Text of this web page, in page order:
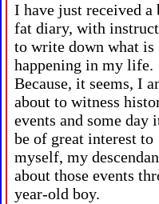
I have just received a
fat diary, with
to write down what is
happening in my life.
Because, it seems, I
about to witness
events and some day
be of great interest to
myself, my
about those events
year-old boy.